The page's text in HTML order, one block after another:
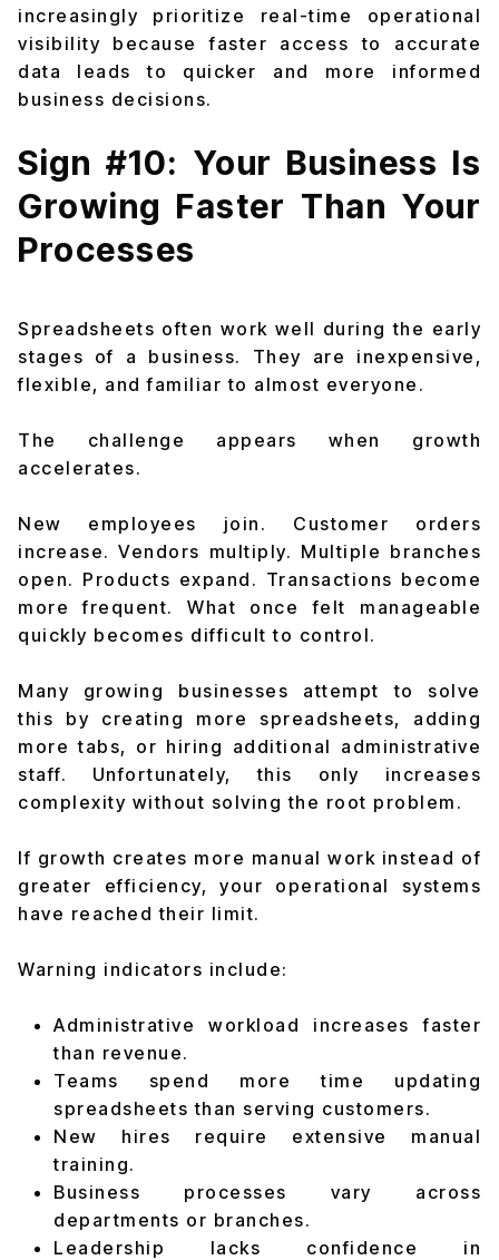
increasingly prioritize real-time operational
visibility because faster access to accurate
data leads to quicker and more informed
business decisions.
Sign #10: Your Business Is
Growing Faster Than Your
Processes
Spreadsheets often work well during the early
stages of a business. They are inexpensive,
flexible, and familiar to almost everyone.
The challenge appears when growth
accelerates.
New employees join. Customer orders
increase. Vendors multiply. Multiple branches
open. Products expand. Transactions become
more frequent. What once felt manageable
quickly becomes difficult to control.
Many growing businesses attempt to solve
this by creating more spreadsheets, adding
more tabs, or hiring additional administrative
staff. Unfortunately, this only increases
complexity without solving the root problem.
If growth creates more manual work instead of
greater efficiency, your operational systems
have reached their limit.
Warning indicators include:
Administrative workload increases faster
than revenue.
Teams spend more time updating
spreadsheets than serving customers.
New hires require extensive manual
training.
Business processes vary across
departments or branches.
Leadership lacks confidence in